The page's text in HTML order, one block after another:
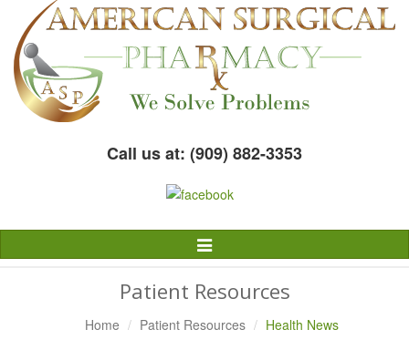
Call us at: (909) 882-3353
Toggle
Navigation
Patient Resources
Home Patient Resources Health News